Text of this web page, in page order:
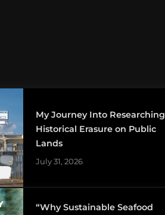
My Journey Into Researching
Historical Erasure on Public
Lands
July 31, 2026
“Why Sustainable Seafood